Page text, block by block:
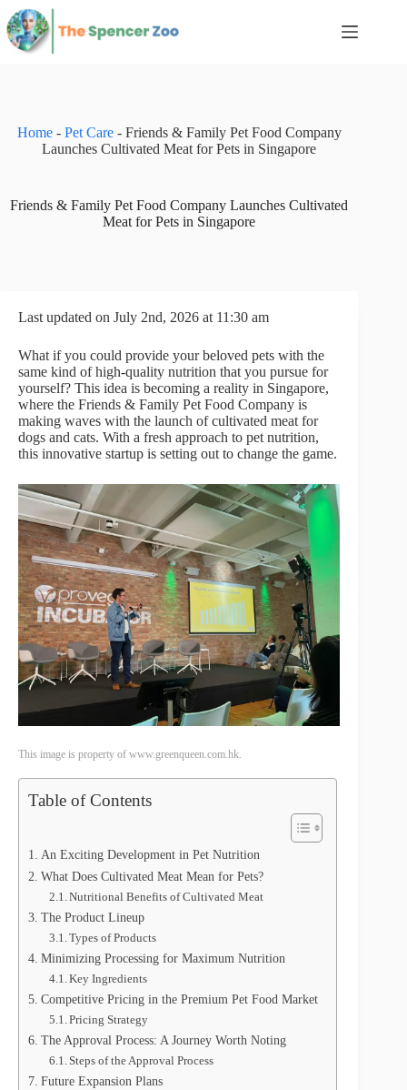
Skip
to
content
Home- Pet Care- Friends & Family Pet Food Company
Launches Cultivated Meat for Pets in Singapore
Friends & Family Pet Food Company Launches Cultivated
Meat for Pets in Singapore
Last updated on July 2nd, 2026 at 11:30 am
What if you could provide your beloved pets with the
same kind of high-quality nutrition that you pursue for
yourself? This idea is becoming a reality in Singapore,
where the Friends & Family Pet Food Company is
making waves with the launch of cultivated meat for
dogs and cats. With a fresh approach to pet nutrition,
this innovative startup is setting out to change the game.
This image is property of www.greenqueen.com.hk.
Table of Contents
An Exciting Development in Pet Nutrition
What Does Cultivated Meat Mean for Pets?
Nutritional Benefits of Cultivated Meat
The Product Lineup
Types of Products
Minimizing Processing for Maximum Nutrition
Key Ingredients
Competitive Pricing in the Premium Pet Food Market
Pricing Strategy
The Approval Process: A Journey Worth Noting
Steps of the Approval Process
Future Expansion Plans